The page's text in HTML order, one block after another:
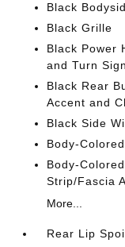
Black
Black Grille
Black Power
and Turn
Black Rear
Accent and
Black Side
Body-
Body-
Strip/Fascia
More...
Rear Lip